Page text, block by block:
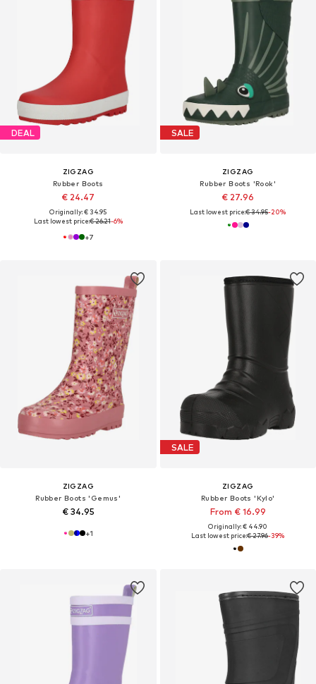
DEAL
ZIGZAG
Rubber Boots
€ 24.47
Originally: € 34.95
Last lowest price:€ 26.21-6%
+7
SALE
ZIGZAG
Rubber Boots 'Rook'
€ 27.96
Last lowest price:€ 34.95-20%
ZIGZAG
Rubber Boots 'Gemus'
€ 34.95
+1
SALE
ZIGZAG
Rubber Boots 'Kylo'
From € 16.99
Originally: € 44.90
Last lowest price:€ 27.96-39%